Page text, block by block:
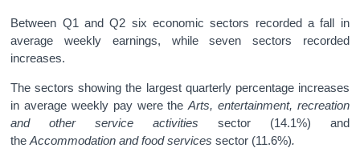
Between Q1 and Q2 six economic sectors recorded a fall in
average weekly earnings, while seven sectors recorded
increases.
The sectors showing the largest quarterly percentage increases
in average weekly pay were theArts, entertainment, recreation
and other service activities sector (14.1%) and
theAccommodation and food servicessector (11.6%).